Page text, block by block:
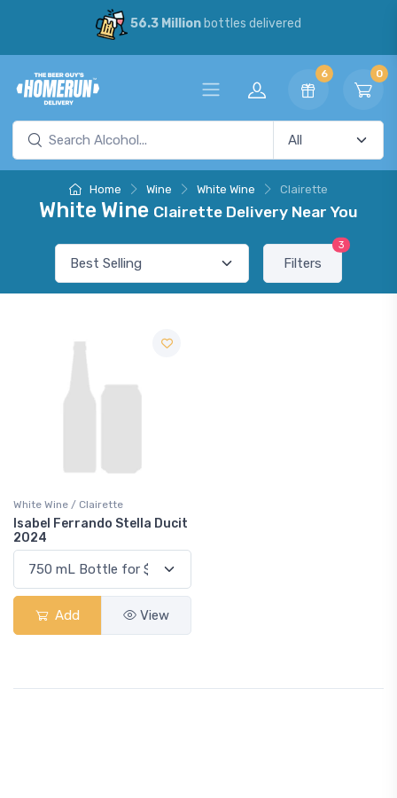
56.3 Millionbottles delivered
6 0
Home Wine White Wine Clairette
White Wine Clairette Delivery Near You
Filters
3
White Wine / Clairette
Isabel Ferrando Stella Ducit
2024
Add View